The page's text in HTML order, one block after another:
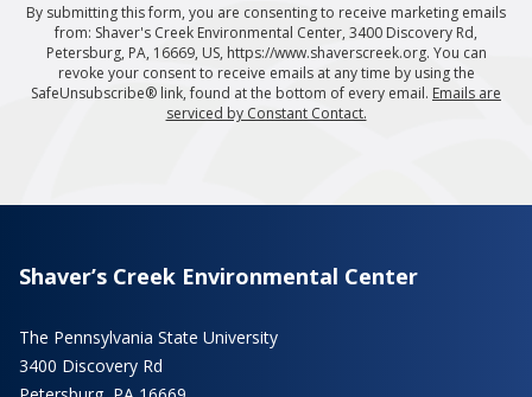
By submitting this form, you are consenting to receive marketing emails
from: Shaver's Creek Environmental Center, 3400 Discovery Rd,
Petersburg, PA, 16669, US, https://www.shaverscreek.org. You can
revoke your consent to receive emails at any time by using the
SafeUnsubscribe® link, found at the bottom of every email. Emails are
serviced by Constant Contact.
Shaver’s Creek Environmental Center
The Pennsylvania State University
3400 Discovery Rd